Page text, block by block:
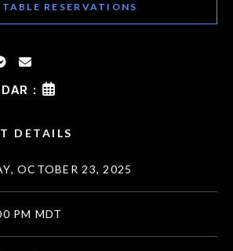
RESERVATIONS
:
DETAILS
OCTOBER 23, 2025
PM MDT